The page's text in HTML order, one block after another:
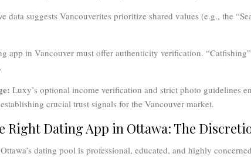
data suggests Vancouverites prioritize shared values (e.g., the
app in Vancouver must offer authenticity verification.
Luxy’s optional income verification and strict photo guidelines
crucial trust signals for the Vancouver market.
Right Dating App in Ottawa: The
dating pool is professional, educated, and highly